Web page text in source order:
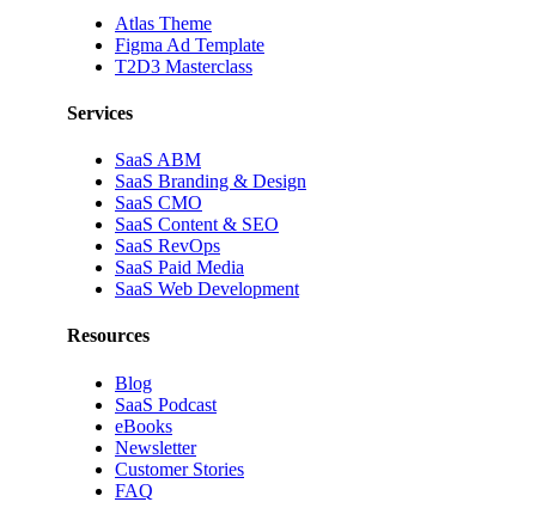
Atlas Theme
Figma Ad Template
T2D3 Masterclass
Services
SaaS ABM
SaaS Branding & Design
SaaS CMO
SaaS Content & SEO
SaaS RevOps
SaaS Paid Media
SaaS Web Development
Resources
Blog
SaaS Podcast
eBooks
Newsletter
Customer Stories
FAQ